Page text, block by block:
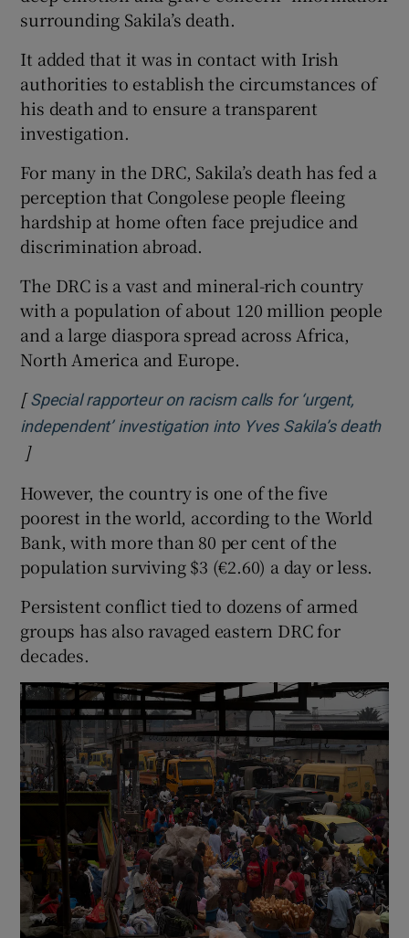
surrounding Sakila’s death.
It added that it was in contact with Irish
authorities to establish the circumstances of
his death and to ensure a transparent
investigation.
For many in the DRC, Sakila’s death has fed a
perception that Congolese people fleeing
hardship at home often face prejudice and
discrimination abroad.
The DRC is a vast and mineral-rich country
with a population of about 120 million people
and a large diaspora spread across Africa,
North America and Europe.
[Special rapporteur on racism calls for ‘urgent,
independent’ investigation into Yves Sakila’s death
Opens in new window
]
However, the country is one of the five
poorest in the world, according to the World
Bank, with more than 80 per cent of the
population surviving $3 (€2.60) a day or less.
Persistent conflict tied to dozens of armed
groups has also ravaged eastern DRC for
decades.